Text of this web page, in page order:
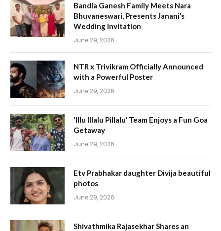
Bandla Ganesh Family Meets Nara
Bhuvaneswari, Presents Janani’s
Wedding Invitation
June 29, 2026
NTR x Trivikram Officially Announced
with a Powerful Poster
June 29, 2026
‘Illu Illalu Pillalu’ Team Enjoys a Fun Goa
Getaway
June 29, 2026
Etv Prabhakar daughter Divija beautiful
photos
June 29, 2026
Shivathmika Rajasekhar Shares an